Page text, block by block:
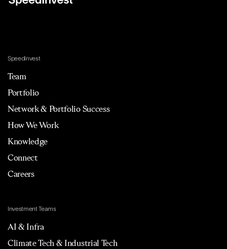
Speedinvest
Team
Portfolio
Network & Portfolio Success
How We Work
Knowledge
Connect
Careers
Investment Teams
AI & Infra
Climate Tech & Industrial Tech